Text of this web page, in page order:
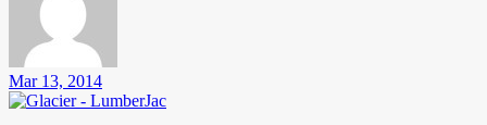
Mar 13, 2014